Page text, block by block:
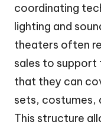
coordinating
lighting and
theaters often
sales to support
that they can
sets, costumes,
This structure